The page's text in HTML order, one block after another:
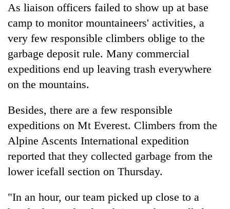
As liaison officers failed to show up at base
camp to monitor mountaineers' activities, a
very few responsible climbers oblige to the
garbage deposit rule. Many commercial
expeditions end up leaving trash everywhere
on the mountains.
Besides, there are a few responsible
expeditions on Mt Everest. Climbers from the
Alpine Ascents International expedition
reported that they collected garbage from the
lower icefall section on Thursday.
"In an hour, our team picked up close to a